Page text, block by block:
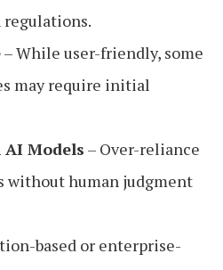
– While user-friendly, some
may require initial
AI Models – Over-reliance
without human judgment
based or enterprise-